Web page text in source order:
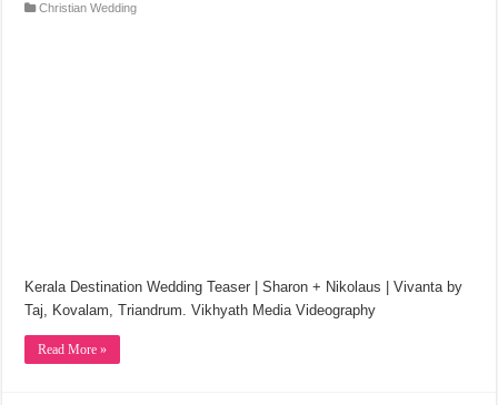
Christian Wedding
Kerala Destination Wedding Teaser | Sharon + Nikolaus | Vivanta by
Taj, Kovalam, Triandrum. Vikhyath Media Videography
Read More »